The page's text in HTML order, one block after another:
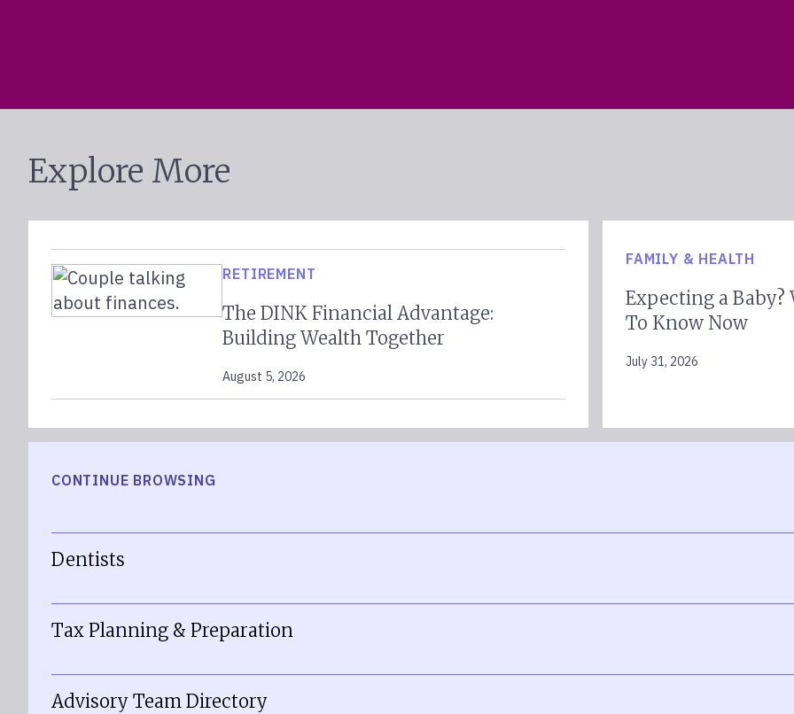
Explore More
RETIREMENT
The DINK Financial Advantage:
Building Wealth Together
August 5, 2026
FAMILY & HEALTH
Expecting a Baby?
To Know Now
July 31, 2026
CONTINUE BROWSING
Dentists
Tax Planning & Preparation
Advisory Team Directory